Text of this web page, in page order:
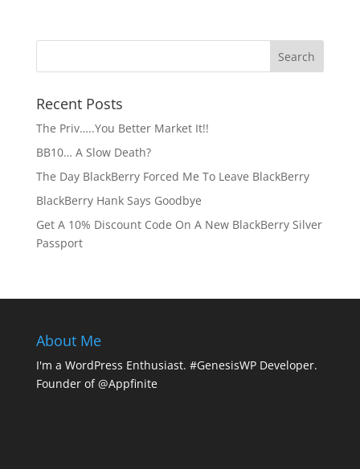
Recent Posts
The Priv…..You Better Market It!!
BB10… A Slow Death?
The Day BlackBerry Forced Me To Leave BlackBerry
BlackBerry Hank Says Goodbye
Get A 10% Discount Code On A New BlackBerry Silver
Passport
About Me
I'm a WordPress Enthusiast. #GenesisWP Developer.
Founder of @Appfinite